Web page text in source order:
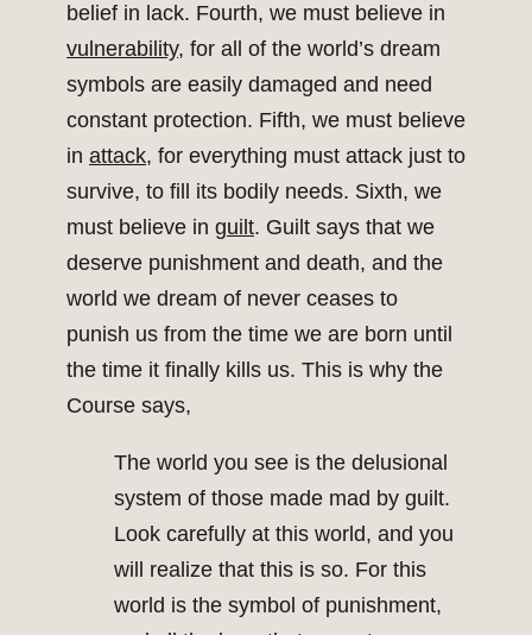
belief in lack. Fourth, we must believe in
vulnerability, for all of the world’s dream
symbols are easily damaged and need
constant protection. Fifth, we must believe
in attack, for everything must attack just to
survive, to fill its bodily needs. Sixth, we
must believe in guilt. Guilt says that we
deserve punishment and death, and the
world we dream of never ceases to
punish us from the time we are born until
the time it finally kills us. This is why the
Course says,
The world you see is the delusional
system of those made mad by guilt.
Look carefully at this world, and you
will realize that this is so. For this
world is the symbol of punishment,